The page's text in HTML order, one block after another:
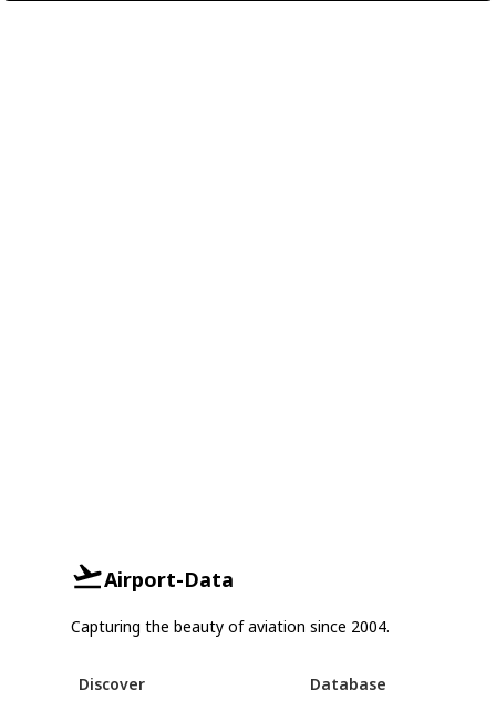
Airport-Data
Capturing the beauty of aviation since 2004.
Discover Database